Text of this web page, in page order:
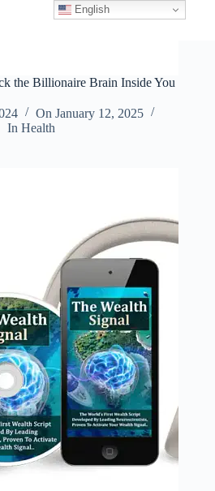
the Billionaire Brain Inside You
On January 12, 2025
In Health
English